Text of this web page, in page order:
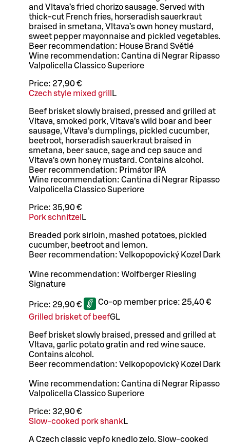
and Vltava’s fried chorizo sausage. Served with
thick-cut French fries, horseradish sauerkraut
braised in smetana, Vltava’s own honey mustard,
sweet pepper mayonnaise and pickled vegetables.
Beer recommendation: House Brand Světlé
Wine recommendation: Cantina di Negrar Ripasso
Valpolicella Classico Superiore
Price: 27,90 €
Czech style mixed grill
L
Beef brisket slowly braised, pressed and grilled at
Vltava, smoked pork, Vltava’s wild boar and beer
sausage, Vltava’s dumplings, pickled cucumber,
beetroot, horseradish sauerkraut braised in
smetana, beer sauce, sage and cep sauce and
Vltava’s own honey mustard. Contains alcohol.
Beer recommendation: Primátor IPA
Wine recommendation: Cantina di Negrar Ripasso
Valpolicella Classico Superiore
Price: 35,90 €
Pork schnitzel L
Breaded pork sirloin, mashed potatoes, pickled
cucumber, beetroot and lemon.
Beer recommendation: Velkopopovický Kozel Dark
Wine recommendation: Wolfberger Riesling
Signature
Price: 29,90 € Co-op member price: 25,40 €
Grilled brisket of beefGL
Beef brisket slowly braised, pressed and grilled at
Vltava, garlic potato gratin and red wine sauce.
Contains alcohol.
Beer recommendation: Velkopopovický Kozel Dark
Wine recommendation: Cantina di Negrar Ripasso
Valpolicella Classico Superiore
Price: 32,90 €
Slow-cooked pork shank L
A Czech classic vepřo knedlo zelo. Slow-cooked